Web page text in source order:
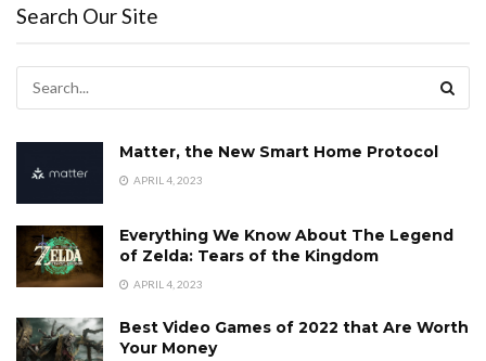
Search Our Site
Matter, the New Smart Home Protocol
APRIL 4, 2023
Everything We Know About The Legend
of Zelda: Tears of the Kingdom
APRIL 4, 2023
Best Video Games of 2022 that Are Worth
Your Money